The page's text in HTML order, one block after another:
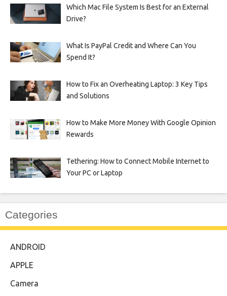
Which Mac File System Is Best for an External
Drive?
What Is PayPal Credit and Where Can You
Spend It?
How to Fix an Overheating Laptop: 3 Key Tips
and Solutions
How to Make More Money With Google Opinion
Rewards
Tethering: How to Connect Mobile Internet to
Your PC or Laptop
Categories
ANDROID
APPLE
Camera